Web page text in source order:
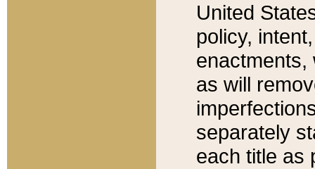
United
policy,
enactments,
as will
separately
each title as